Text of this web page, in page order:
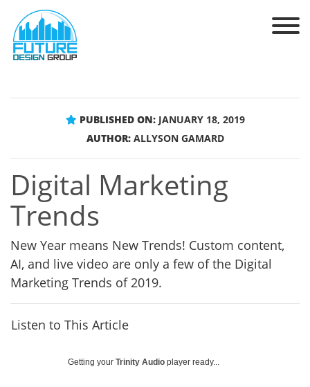
PUBLISHED ON: JANUARY 18, 2019
AUTHOR: ALLYSON GAMARD
Digital Marketing
Trends
New Year means New Trends! Custom content,
AI, and live video are only a few of the Digital
Marketing Trends of 2019.
Listen to This Article
Getting your Trinity Audio player ready...